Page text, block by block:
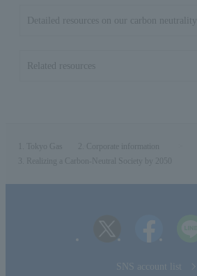
Detailed resources on our carbon
Related resources
Realizing a Carbon-Neutral Society by 2050
SNS account list